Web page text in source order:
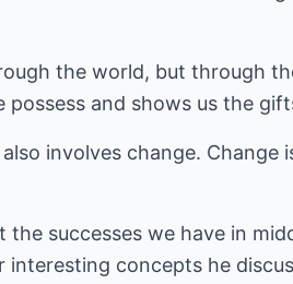
the world, but through
and shows us the
involves change. Change
successes we have in
concepts he